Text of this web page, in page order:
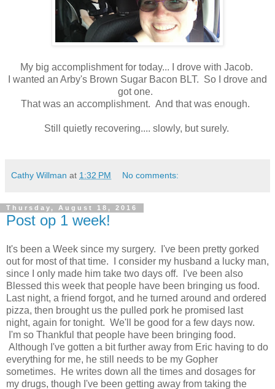
My big accomplishment for today... I drove with Jacob.
I wanted an Arby's Brown Sugar Bacon BLT. So I drove and
got one.
That was an accomplishment. And that was enough.
Still quietly recovering.... slowly, but surely.
Cathy Willman at 1:32 PM No comments:
Thursday, August 18, 2016
Post op 1 week!
It's been a Week since my surgery. I've been pretty gorked
out for most of that time. I consider my husband a lucky man,
since I only made him take two days off. I've been also
Blessed this week that people have been bringing us food.
Last night, a friend forgot, and he turned around and ordered
pizza, then brought us the pulled pork he promised last
night, again for tonight. We'll be good for a few days now.
I'm so Thankful that people have been bringing food.
Although I've gotten a bit further away from Eric having to do
everything for me, he still needs to be my Gopher
sometimes. He writes down all the times and dosages for
my drugs, though I've been getting away from taking the